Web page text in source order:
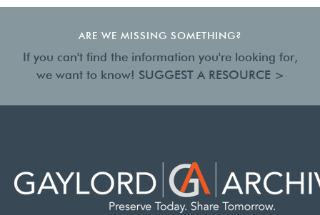
ARE WE MISSING SOMETHING?
If you can't find the information you're looking for,
we want to know! SUGGEST A RESOURCE >